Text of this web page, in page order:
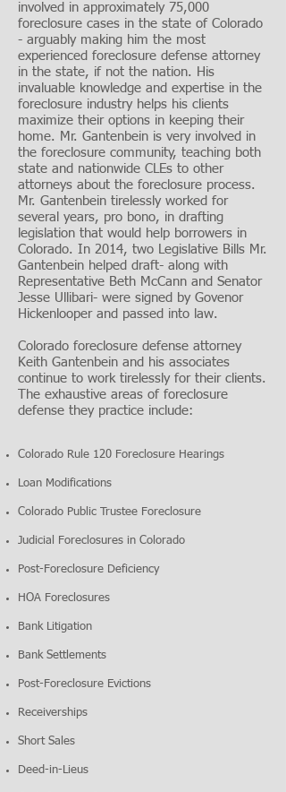
involved in approximately 75,000
foreclosure cases in the state of Colorado
- arguably making him the most
experienced foreclosure defense attorney
in the state, if not the nation. His
invaluable knowledge and expertise in the
foreclosure industry helps his clients
maximize their options in keeping their
home. Mr. Gantenbein is very involved in
the foreclosure community, teaching both
state and nationwide CLEs to other
attorneys about the foreclosure process.
Mr. Gantenbein tirelessly worked for
several years, pro bono, in drafting
legislation that would help borrowers in
Colorado. In 2014, two Legislative Bills Mr.
Gantenbein helped draft- along with
Representative Beth McCann and Senator
Jesse Ullibari- were signed by Govenor
Hickenlooper and passed into law.
Colorado foreclosure defense attorney
Keith Gantenbein and his associates
continue to work tirelessly for their clients.
The exhaustive areas of foreclosure
defense they practice include:
Colorado Rule 120 Foreclosure Hearings
Loan Modifications
Colorado Public Trustee Foreclosure
Judicial Foreclosures in Colorado
Post-Foreclosure Deficiency
HOA Foreclosures
Bank Litigation
Bank Settlements
Post-Foreclosure Evictions
Receiverships
Short Sales
Deed-in-Lieus